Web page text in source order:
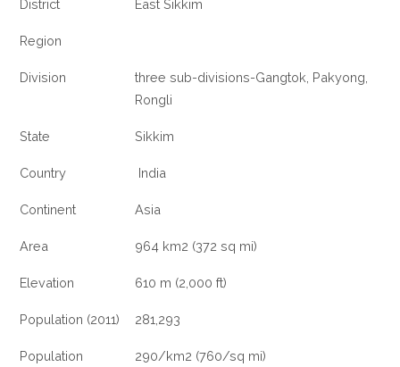
District East Sikkim
Region
Division
three sub-divisions-Gangtok, Pakyong,
Rongli
State Sikkim
Country India
Continent Asia
Area 964 km2 (372 sq mi)
Elevation 610 m (2,000 ft)
Population (2011) 281,293
Population
290/km2 (760/sq mi)